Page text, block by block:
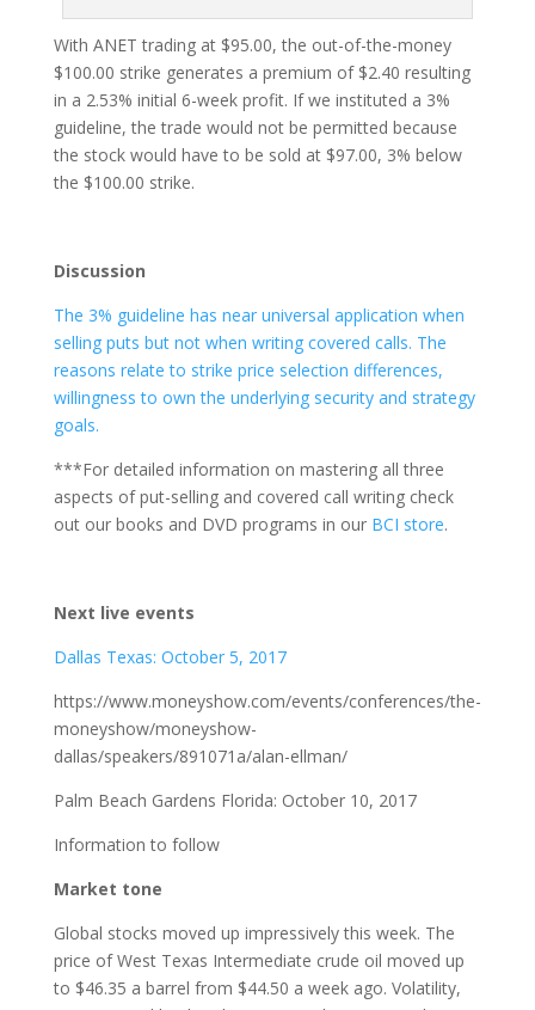
With ANET trading at $95.00, the out-of-the-money
$100.00 strike generates a premium of $2.40 resulting
in a 2.53% initial 6-week profit. If we instituted a 3%
guideline, the trade would not be permitted because
the stock would have to be sold at $97.00, 3% below
the $100.00 strike.
Discussion
The 3% guideline has near universal application when
selling puts but not when writing covered calls. The
reasons relate to strike price selection differences,
willingness to own the underlying security and strategy
goals.
***For detailed information on mastering all three
aspects of put-selling and covered call writing check
out our books and DVD programs in our BCI store.
Next live events
Dallas Texas: October 5, 2017
https://www.moneyshow.com/events/conferences/the-
moneyshow/moneyshow-
dallas/speakers/891071a/alan-ellman/
Palm Beach Gardens Florida: October 10, 2017
Information to follow
Market tone
Global stocks moved up impressively this week. The
price of West Texas Intermediate crude oil moved up
to $46.35 a barrel from $44.50 a week ago. Volatility,